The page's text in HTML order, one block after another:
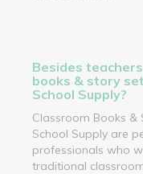
Besides
books & story
School Supply?
Classroom Books &
School Supply are
professionals who
traditional